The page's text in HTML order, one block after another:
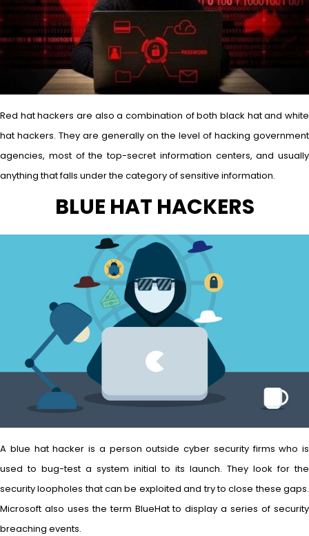
Red hat hackers are also a combination of both black hat and white
hat hackers. They are generally on the level of hacking government
agencies, most of the top-secret information centers, and usually
anything that falls under the category of sensitive information.
BLUE HAT HACKERS
A blue hat hacker is a person outside cyber security firms who is
used to bug-test a system initial to its launch. They look for the
security loopholes that can be exploited and try to close these gaps.
Microsoft also uses the term BlueHat to display a series of security
breaching events.